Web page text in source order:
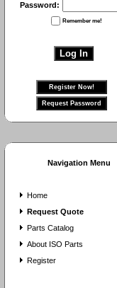
Password:
Remember me!
Navigation Menu
Home
Request Quote
Parts Catalog
About ISO Parts
Register